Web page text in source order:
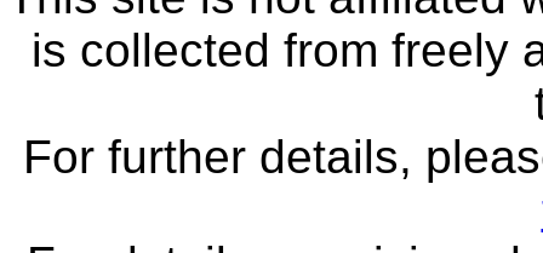
is collected from freely
For further details,